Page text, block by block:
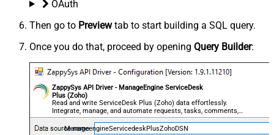
OAuth
Then go to Previewtab to start building a SQL query.
Once you do that, proceed by opening Query Builder:
ZappySys API Driver - ManageEngine ServiceDesk
Plus (Zoho)
Read and write ServiceDesk Plus (Zoho) data effortlessly.
Integrate, manage, and automate requests, tasks, comments,
and worklogs — almost no coding required.
ManageengineServicedeskPlusZohoDSN